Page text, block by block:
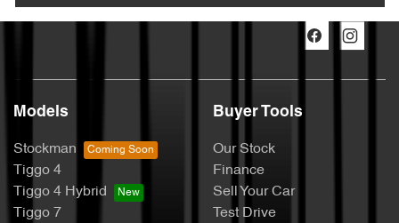
Models
Stockman
Tiggo 4
Tiggo 4 Hybrid
Tiggo 7
Buyer Tools
Our Stock
Finance
Sell Your Car
Test Drive